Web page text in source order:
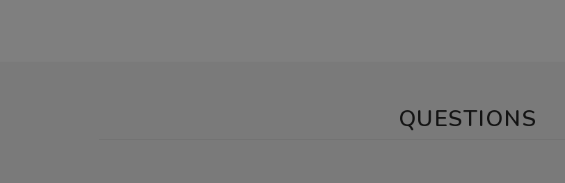
QUESTIONS